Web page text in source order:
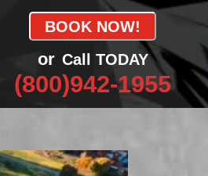
BOOK NOW!
or Call TODAY
(800)942-1955